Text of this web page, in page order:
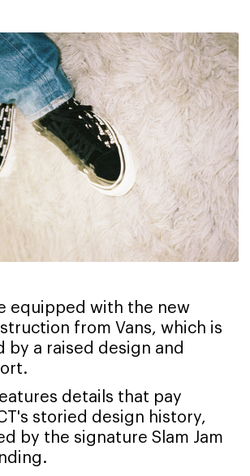
equipped with the new
from Vans, which is
by a raised design and
details that pay
storied design history,
by the signature Slam Jam